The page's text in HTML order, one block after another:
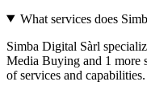
What services does
Simba Digital Sàrl
Media Buying and 1 more
of services and capabilities.